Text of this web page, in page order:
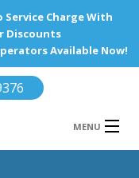
Service Charge With
Discounts
Available Now!
MENU